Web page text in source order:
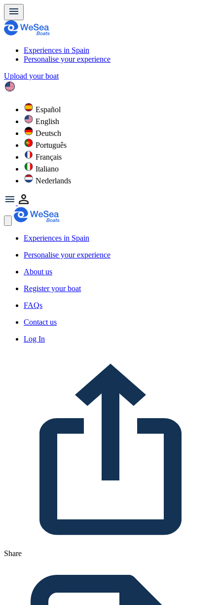
Experiences in Spain
Personalise your experience
Upload your boat
Español
English
Deutsch
Português
Français
Italiano
Nederlands
Experiences in Spain
Personalise your experience
About us
Register your boat
FAQs
Contact us
Log In
Share